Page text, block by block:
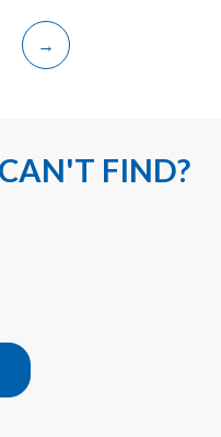
→
FIND?